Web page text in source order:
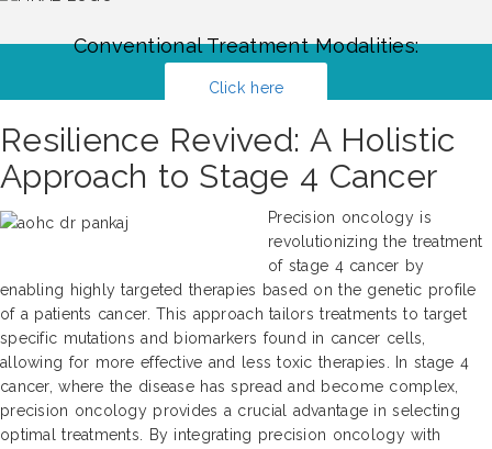
Conventional Treatment Modalities:
Click here
Resilience Revived: A Holistic
Approach to Stage 4 Cancer
Precision oncology is
revolutionizing the treatment
of stage 4 cancer by
enabling highly targeted therapies based on the genetic profile
of a patients cancer. This approach tailors treatments to target
specific mutations and biomarkers found in cancer cells,
allowing for more effective and less toxic therapies. In stage 4
cancer, where the disease has spread and become complex,
precision oncology provides a crucial advantage in selecting
optimal treatments. By integrating precision oncology with